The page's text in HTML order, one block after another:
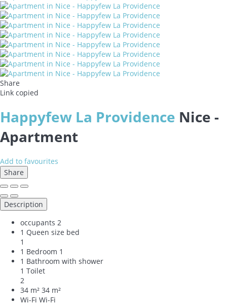
Share
Link copied
Happyfew La Providence Nice -
Apartment
Add to favourites
Share
Description
occupants 2
1 Queen size bed
1
1 Bedroom 1
1 Bathroom with shower
1 Toilet
2
34 m² 34 m²
Wi-Fi Wi-Fi